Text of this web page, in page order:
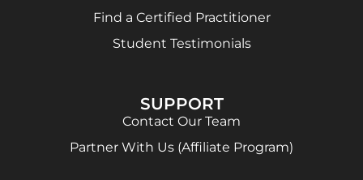
Find a Certified Practitioner
Student Testimonials
SUPPORT
Contact Our Team
Partner With Us (Affiliate Program)